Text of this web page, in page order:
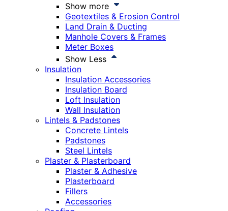
Show more
Geotextiles & Erosion Control
Land Drain & Ducting
Manhole Covers & Frames
Meter Boxes
Show Less
Insulation
Insulation Accessories
Insulation Board
Loft Insulation
Wall Insulation
Lintels & Padstones
Concrete Lintels
Padstones
Steel Lintels
Plaster & Plasterboard
Plaster & Adhesive
Plasterboard
Fillers
Accessories